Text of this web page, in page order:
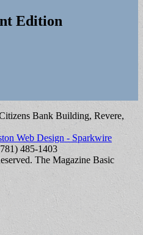
Edition
Bank Building, Revere,
Web Design - Sparkwire
485-1403
The Magazine Basic